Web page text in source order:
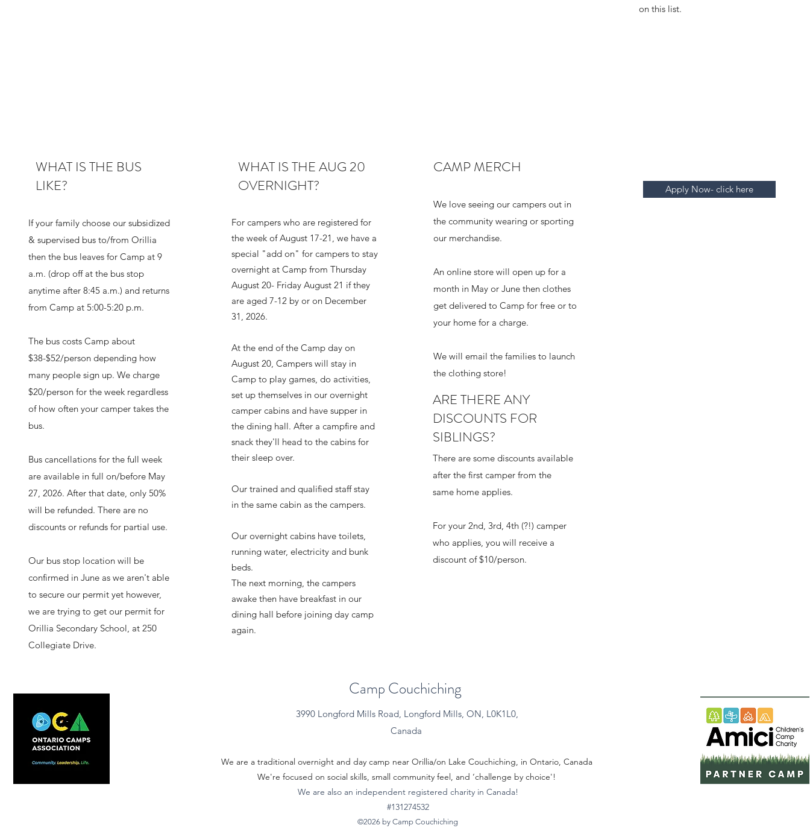
on this list.
WHAT IS THE BUS
LIKE?
If your family choose our subsidized
& supervised bus to/from Orillia
then the bus leaves for Camp at 9
a.m. (drop off at the bus stop
anytime after 8:45 a.m.) and returns
from Camp at 5:00-5:20 p.m.
The bus costs Camp about
$38-$52/person depending how
many people sign up. We charge
$20/person for the week regardless
of how often your camper takes the
bus.
Bus cancellations for the full week
are available in full on/before May
27, 2026. After that date, only 50%
will be refunded. There are no
discounts or refunds for partial use.
Our bus stop location will be
confirmed in June as we aren't able
to secure our permit yet however,
we are trying to get our permit for
Orillia Secondary School, at 250
Collegiate Drive.
WHAT IS THE AUG 20
OVERNIGHT?
For campers who are registered for
the week of August 17-21, we have a
special "add on" for campers to stay
overnight at Camp from Thursday
August 20- Friday August 21 if they
are aged 7-12 by or on December
31, 2026.
At the end of the Camp day on
August 20, Campers will stay in
Camp to play games, do activities,
set up themselves in our overnight
camper cabins and have supper in
the dining hall. After a campfire and
snack they'll head to the cabins for
their sleep over.
Our trained and qualified staff stay
in the same cabin as the campers.
Our overnight cabins have toilets,
running water, electricity and bunk
beds.
The next morning, the campers
awake then have breakfast in our
dining hall before joining day camp
again.
CAMP MERCH
We love seeing our campers out in
the community wearing or sporting
our merchandise.
An online store will open up for a
month in May or June then clothes
get delivered to Camp for free or to
your home for a charge.
We will email the families to launch
the clothing store!
ARE THERE ANY
DISCOUNTS FOR
SIBLINGS?
There are some discounts available
after the first camper from the
same home applies.
For your 2nd, 3rd, 4th (?!) camper
who applies, you will receive a
discount of $10/person.
Apply Now- click here
Camp Couchiching
3990 Longford Mills Road, Longford Mills, ON, L0K1L0,
Canada
We are a traditional overnight and day camp near Orillia/on Lake Couchiching, in Ontario, Canada
We're focused on social skills, small community feel, and ‘challenge by choice'!
We are also an independent registered charity in Canada!
#131274532
©2026 by Camp Couchiching